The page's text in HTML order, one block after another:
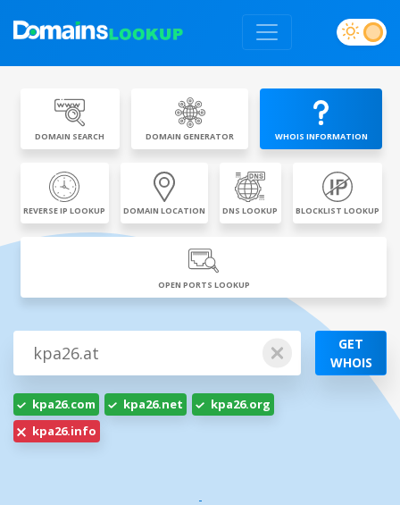
DOMAIN SEARCH DOMAIN GENERATOR WHOIS INFORMATION
REVERSE IP LOOKUP DOMAIN LOCATION DNS LOOKUP BLOCKLIST LOOKUP
OPEN PORTS LOOKUP
GET
WHOIS
kpa26.com kpa26.net
kpa26.org
kpa26.info
-